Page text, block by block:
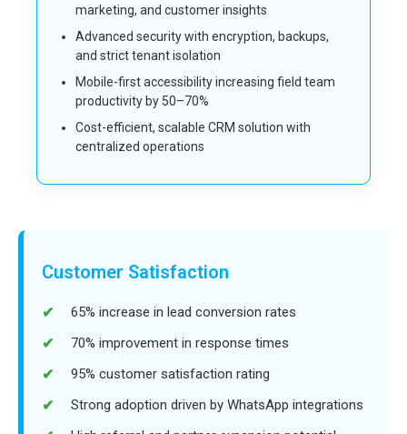
marketing, and customer insights
Advanced security with encryption, backups,
and strict tenant isolation
Mobile-first accessibility increasing field team
productivity by 50–70%
Cost-efficient, scalable CRM solution with
centralized operations
Customer Satisfaction
65% increase in lead conversion rates
70% improvement in response times
95% customer satisfaction rating
Strong adoption driven by WhatsApp integrations